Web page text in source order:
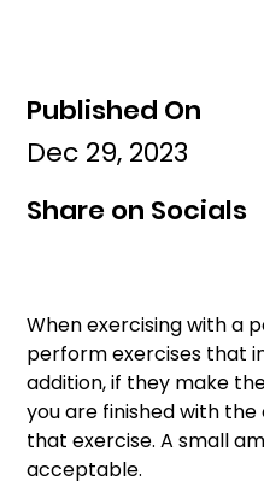
Published On
Share on Socials
Dec 29, 2023
When exercising with a
perform exercises that
addition, if they make
you are finished with the
that exercise. A small
acceptable.